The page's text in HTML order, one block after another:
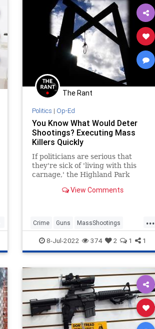
The Rant
Politics | Op-Ed
You Know What Would Deter
Shootings? Executing Mass
Killers Quickly
If politicians are serious that
they're sick of 'living with this
carnage,' the Highland Park
immediately.View Comments
...
Crime Guns MassShootings
Politics SecondAmendment
8-Jul-2022 374 2 1 1